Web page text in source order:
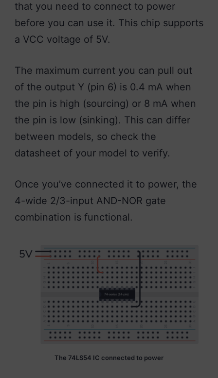
that you need to connect to power
before you can use it. This chip supports
a VCC voltage of 5V.
The maximum current you can pull out
of the output Y (pin 6) is 0.4 mA when
the pin is high (sourcing) or 8 mA when
the pin is low (sinking). This can differ
between models, so check the
datasheet of your model to verify.
Once you’ve connected it to power, the
4-wide 2/3-input AND-NOR gate
combination is functional.
The 74LS54 IC connected to power